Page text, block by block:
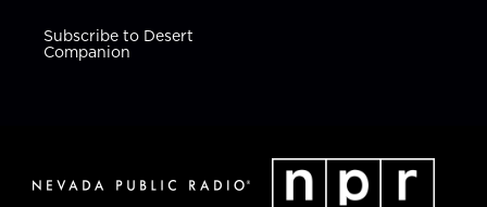
Subscribe to Desert
Companion